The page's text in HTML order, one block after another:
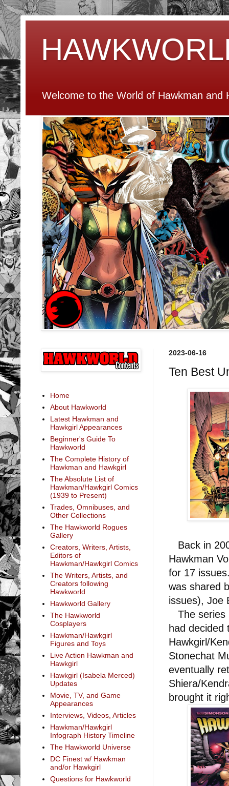
Welcome to the World of Hawkman and
2023-06-16
Ten Best
Back in
Hawkman
for 17
was shared
issues), Joe
The series
had decided
Hawkgirl/
Stonechat
eventually
Shiera/
brought it
Home
About Hawkworld
Latest Hawkman and
Hawkgirl Appearances
Beginner's Guide To
Hawkworld
The Complete History of
Hawkman and Hawkgirl
The Absolute List of
Hawkman/Hawkgirl Comics
(1939 to Present)
Trades, Omnibuses, and
Other Collections
The Hawkworld Rogues
Gallery
Creators, Writers, Artists,
Editors of
Hawkman/Hawkgirl Comics
The Writers, Artists, and
Creators following
Hawkworld
Hawkworld Gallery
The Hawkworld
Cosplayers
Hawkman/Hawkgirl
Figures and Toys
Live Action Hawkman and
Hawkgirl
Hawkgirl (Isabela Merced)
Updates
Movie, TV, and Game
Appearances
Interviews, Videos, Articles
Hawkman/Hawkgirl
Infograph History Timeline
The Hawkworld Universe
DC Finest w/ Hawkman
and/or Hawkgirl
Questions for Hawkworld